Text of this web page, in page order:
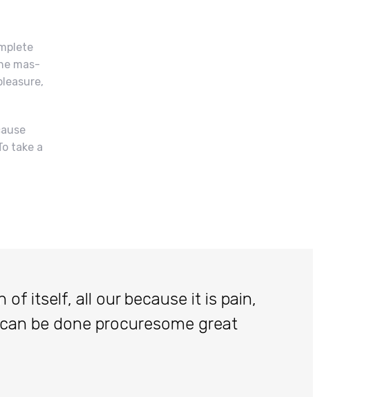
mas-
take a
of itself, all our because it is pain,
be done procuresome great